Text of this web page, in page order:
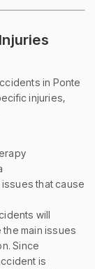
in Ponte
injuries,
that cause
will
main issues
Since
is